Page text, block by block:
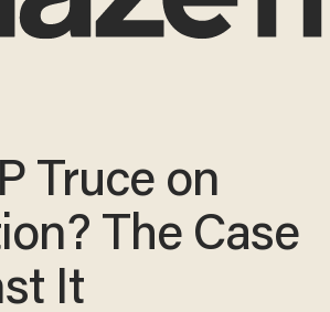
Truce on
The Case
It